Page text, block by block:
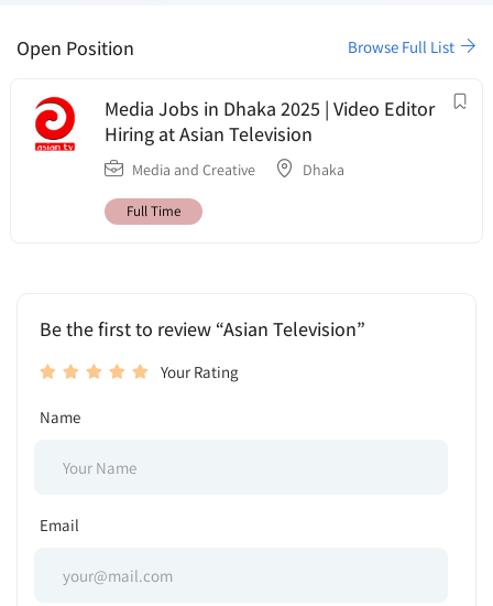
Open Position Browse Full List
Media Jobs in Dhaka 2025 | Video Editor
Hiring at Asian Television
Media and Creative Dhaka
Full Time
Be the first to review “Asian Television”
Your Rating
Name
Email